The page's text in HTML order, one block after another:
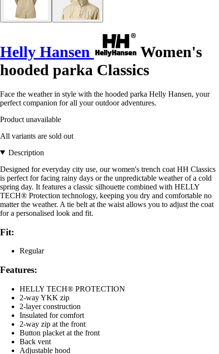
Helly Hansen
Women's
hooded parka Classics
Face the weather in style with the hooded parka Helly Hansen, your
perfect companion for all your outdoor adventures.
Product unavailable
All variants are sold out
Description
Designed for everyday city use, our women's trench coat HH Classics
is perfect for facing rainy days or the unpredictable weather of a cold
spring day. It features a classic silhouette combined with HELLY
TECH® Protection technology, keeping you dry and comfortable no
matter the weather. A tie belt at the waist allows you to adjust the coat
for a personalised look and fit.
Fit:
Regular
Features:
HELLY TECH® PROTECTION
2-way YKK zip
2-layer construction
Insulated for comfort
2-way zip at the front
Button placket at the front
Back vent
Adjustable hood